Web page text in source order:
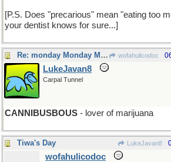
[P.S. Does "precarious" mean "eating too
your dentist knows for sure...]
Re: monday Monday MONDAY wofahulicodoc
LukeJavan8
Carpal Tunnel
CANNIBUSBOUS - lover of marijuana
Tiwa's Day LukeJavan8
wofahulicodoc